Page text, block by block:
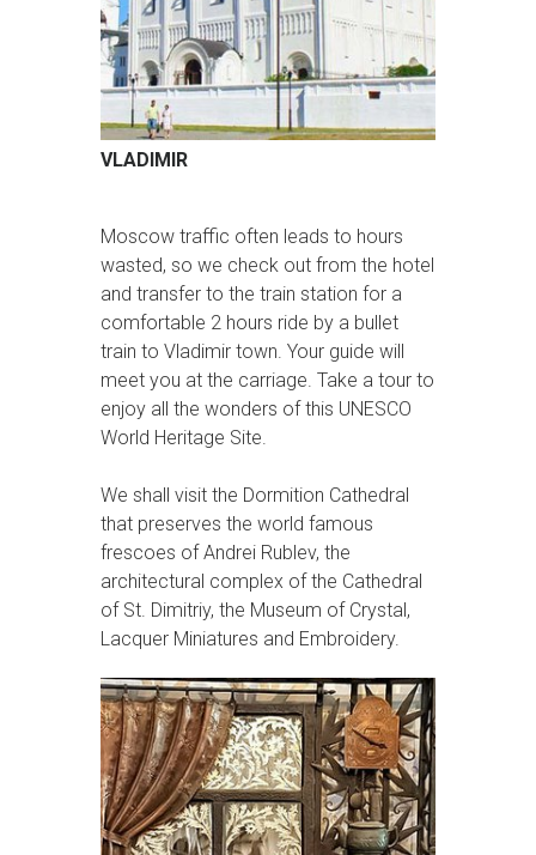
VLADIMIR
Moscow traffic often leads to hours
wasted, so we check out from the hotel
and transfer to the train station for a
comfortable 2 hours ride by a bullet
train to Vladimir town. Your guide will
meet you at the carriage. Take a tour to
enjoy all the wonders of this UNESCO
World Heritage Site.
We shall visit the Dormition Cathedral
that preserves the world famous
frescoes of Andrei Rublev, the
architectural complex of the Cathedral
of St. Dimitriy, the Museum of Crystal,
Lacquer Miniatures and Embroidery.